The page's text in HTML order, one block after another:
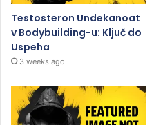
Testosteron Undekanoat
v Bodybuilding-u: Ključ do
Uspeha
3 weeks ago